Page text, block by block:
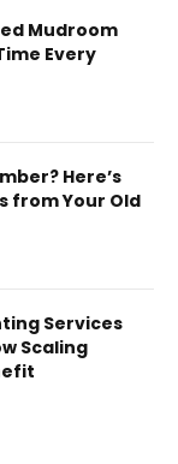
Mudroom
Every
Here’s
from Your Old
Services
Scaling